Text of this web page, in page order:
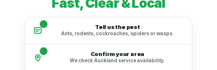
1
Tell us the pest
Ants, rodents, cockroaches, spiders or wasps.
2
Confirm your area
We check Auckland service availability.